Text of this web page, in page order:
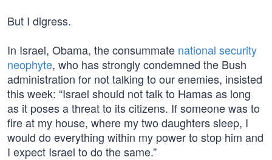
But I digress.
In Israel, Obama, the consummate national security
neophyte, who has strongly condemned the Bush
administration for not talking to our enemies, insisted
this week: “Israel should not talk to Hamas as long
as it poses a threat to its citizens. If someone was to
fire at my house, where my two daughters sleep, I
would do everything within my power to stop him and
I expect Israel to do the same.”